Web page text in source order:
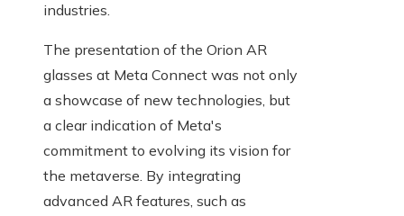
industries.
The presentation of the Orion AR
glasses at Meta Connect was not only
a showcase of new technologies, but
a clear indication of Meta's
commitment to evolving its vision for
the metaverse. By integrating
advanced AR features, such as